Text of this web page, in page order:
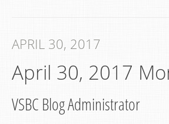
APRIL 30, 2017
April 30, 2017
VSBC Blog Administrator